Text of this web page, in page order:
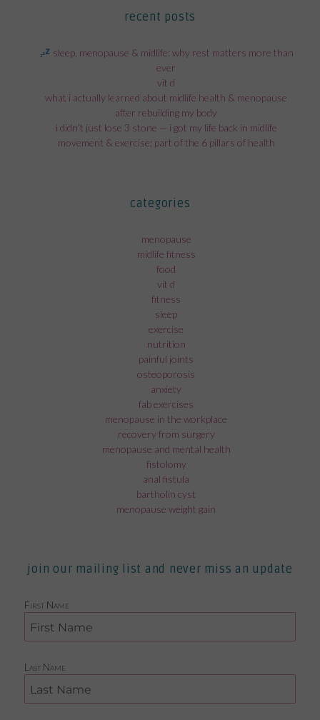
recent posts
sleep, menopause & midlife: why rest matters more than
ever
vit d
what i actually learned about midlife health & menopause
after rebuilding my body
i didn’t just lose 3 stone — i got my life back in midlife
movement & exercise; part of the 6 pillars of health
categories
menopause
midlife fitness
food
vit d
fitness
sleep
exercise
nutrition
painful joints
osteoporosis
anxiety
fab exercises
menopause in the workplace
recovery from surgery
menopause and mental health
fistolomy
anal fistula
bartholin cyst
menopause weight gain
join our mailing list and never miss an update
First Name
Last Name